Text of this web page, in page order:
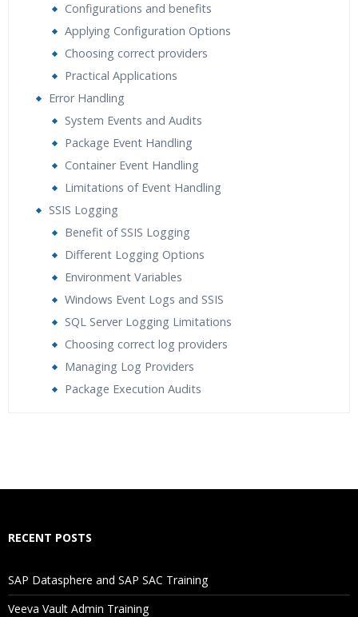
Configurations and benefits
Applying Configuration Options
Choosing correct providers
Practical Applications
Error Handling
System Events and Audits
Package Event Handling
Container Event Handling
Limitations of Event Handling
SSIS Logging
Benefit of SSIS Logging
Different Logging Options
Environment Variables
Windows Event Logs and SSIS
SQL Server Logging Limitations
Choosing correct log providers
Managing Log Providers
Package Execution Audits
Will I Be Working On A Project?
RECENT POSTS
SAP Datasphere and SAP SAC Training
Veeva Vault Admin Training